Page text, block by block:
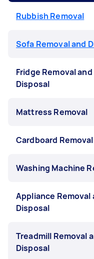
Rubbish Removal
Sofa Removal and
Fridge Removal and
Disposal
Mattress Removal
Cardboard Removal
Washing Machine
Appliance Removal
Disposal
Treadmill Removal
Disposal